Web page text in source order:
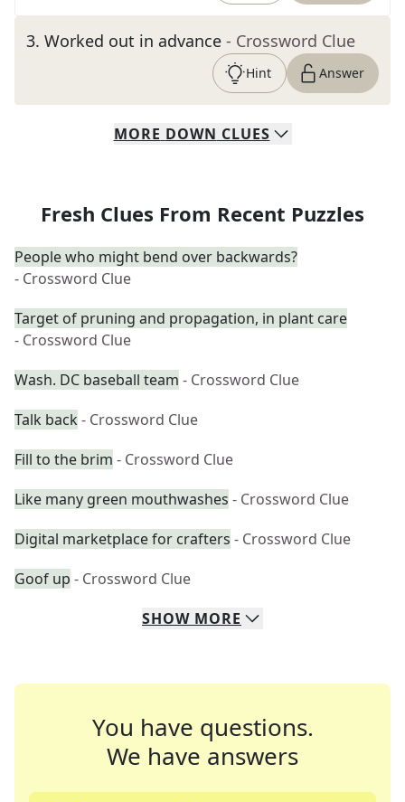
3. Worked out in advance - Crossword Clue
Hint Answer
MORE DOWN CLUES
Fresh Clues From Recent Puzzles
People who might bend over backwards?
- Crossword Clue
Target of pruning and propagation, in plant care
- Crossword Clue
Wash. DC baseball team - Crossword Clue
Talk back - Crossword Clue
Fill to the brim - Crossword Clue
Like many green mouthwashes - Crossword Clue
Digital marketplace for crafters - Crossword Clue
Goof up - Crossword Clue
SHOW MORE
You have questions.
We have answers